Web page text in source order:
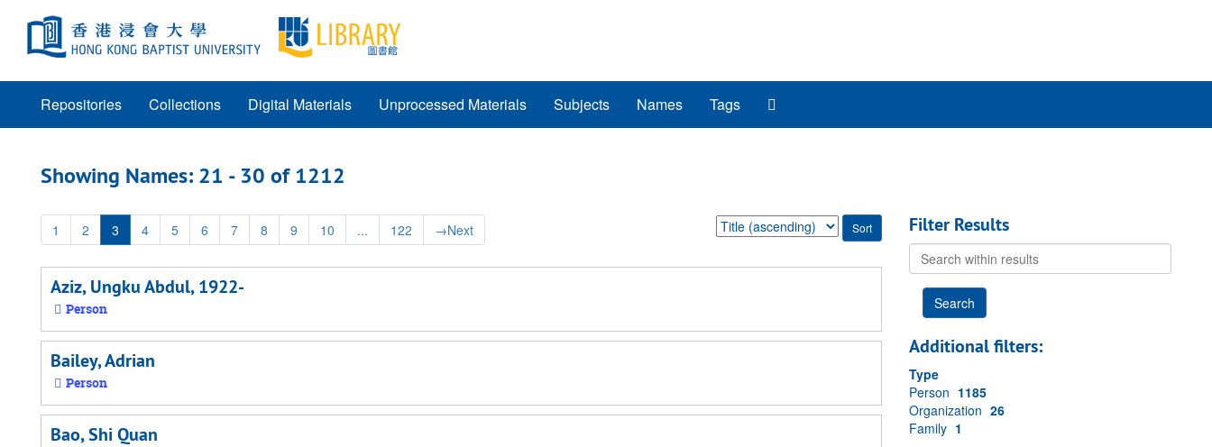
search
Repositories Collections Digital Materials Unprocessed Materials Subjects Names Tags
Showing Names: 21 - 30 of 1212
1 2 3 4 5 6 7 8 9 10 ... 122 →Next
Sort
by:
Aziz, Ungku Abdul, 1922-
Person
Bailey, Adrian
Person
Bao, Shi Quan
Filter Results
Search
within
results
Additional filters:
Type
Person 1185
Organization 26
Family 1